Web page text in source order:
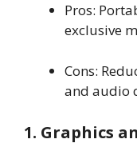
Pros:
exclusive
Cons:
and audio
1. Graphics